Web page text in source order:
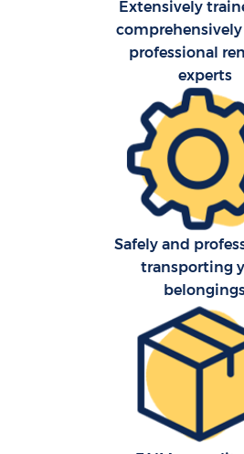
Extensively
professional
experts
Safely and
transporting